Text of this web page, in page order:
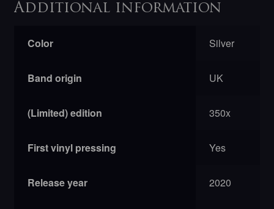
Additional information
Color Silver
Band origin UK
(Limited) edition 350x
First vinyl pressing Yes
Release year 2020